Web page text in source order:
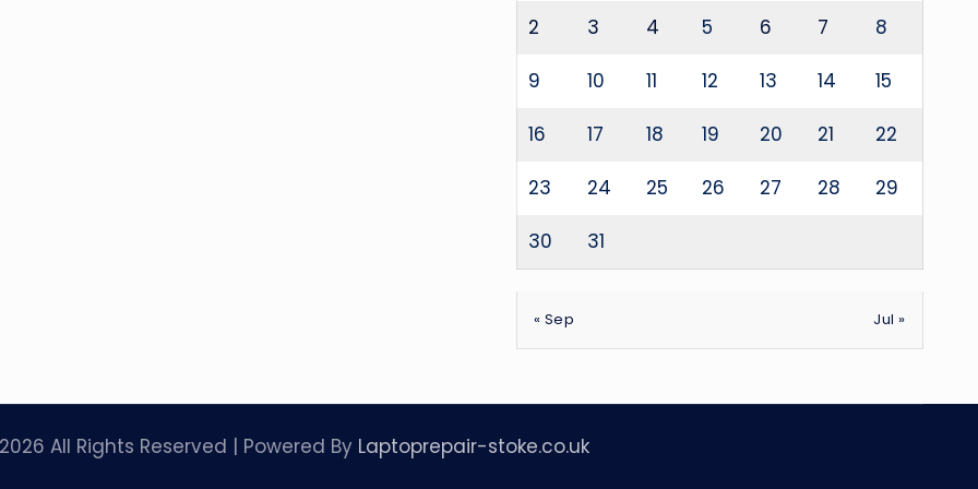
2 3 4 5 6 7 8
9 10 11 12 13 14 15
16 17 18 19 20 21 22
23 24 25 26 27 28 29
30 31
« Sep Jul »
All Rights Reserved | Powered By Laptoprepair-stoke.co.uk